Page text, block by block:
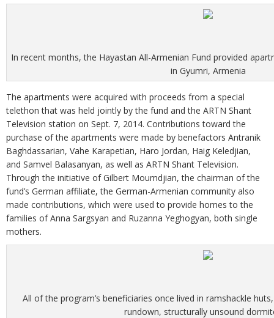
In recent months, the Hayastan All-Armenian Fund provided
in Gyumri, Armenia
The apartments were acquired with proceeds from a special
telethon that was held jointly by the fund and the ARTN Shant
Television station on Sept. 7, 2014. Contributions toward the
purchase of the apartments were made by benefactors Antranik
Baghdassarian, Vahe Karapetian, Haro Jordan, Haig Keledjian,
and Samvel Balasanyan, as well as ARTN Shant Television.
Through the initiative of Gilbert Moumdjian, the chairman of the
fund’s German affiliate, the German-Armenian community also
made contributions, which were used to provide homes to the
families of Anna Sargsyan and Ruzanna Yeghogyan, both single
mothers.
All of the program’s beneficiaries once lived in ramshackle
rundown, structurally unsound